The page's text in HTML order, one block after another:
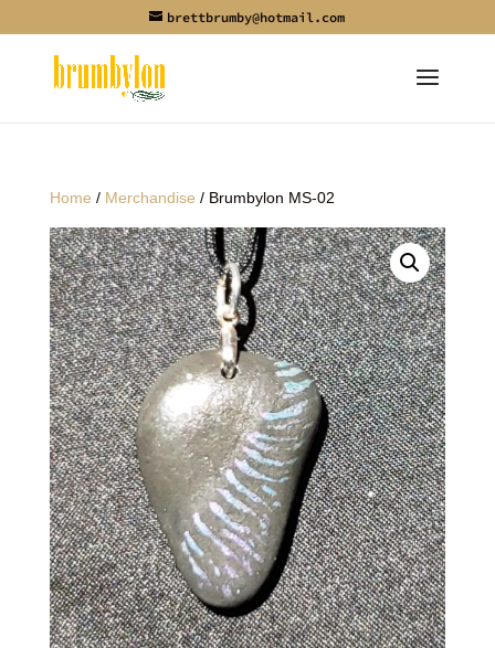
brettbrumby@hotmail.com
Home / Merchandise / Brumbylon MS-02